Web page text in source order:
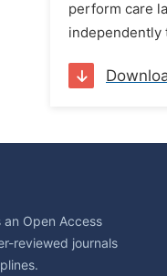
perform care
independently
an Open Access
reviewed journals